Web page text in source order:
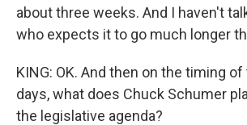
about three weeks. And I haven't
who expects it to go much longer
KING: OK. And then on the timing
days, what does Chuck Schumer
the legislative agenda?